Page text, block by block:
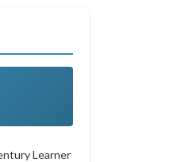
Learner